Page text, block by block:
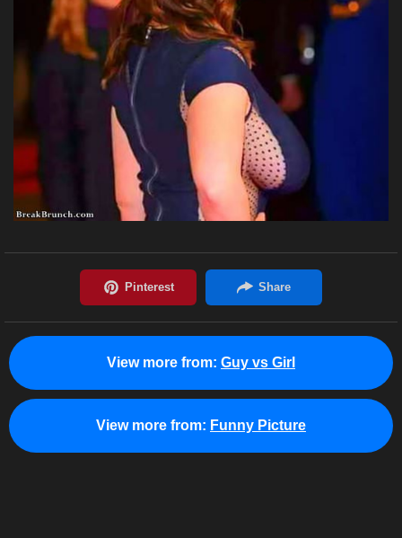
View more from: Guy vs Girl
View more from: Funny Picture